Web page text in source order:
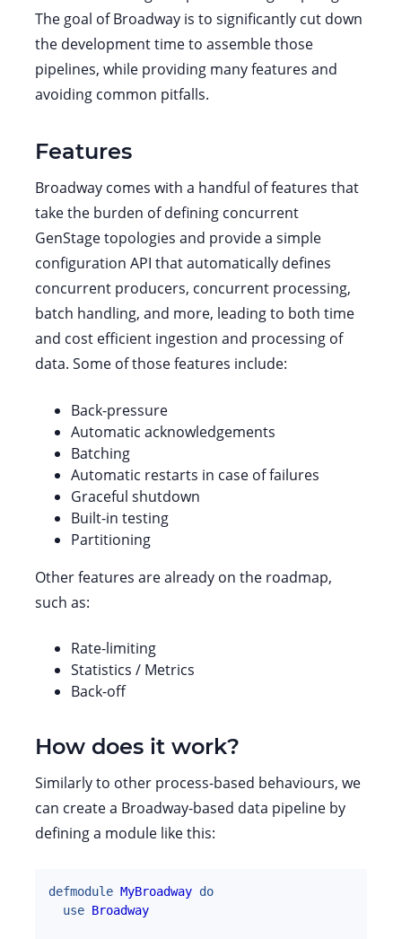
The goal of Broadway is to significantly cut down
the development time to assemble those
pipelines, while providing many features and
avoiding common pitfalls.
Features
Broadway comes with a handful of features that
take the burden of defining concurrent
GenStage topologies and provide a simple
configuration API that automatically defines
concurrent producers, concurrent processing,
batch handling, and more, leading to both time
and cost efficient ingestion and processing of
data. Some of those features include:
Back-pressure
Automatic acknowledgements
Batching
Automatic restarts in case of failures
Graceful shutdown
Built-in testing
Partitioning
Other features are already on the roadmap,
such as:
Rate-limiting
Statistics / Metrics
Back-off
How does it work?
Similarly to other process-based behaviours, we
can create a Broadway-based data pipeline by
defining a module like this:
defmodule MyBroadway do
use Broadway